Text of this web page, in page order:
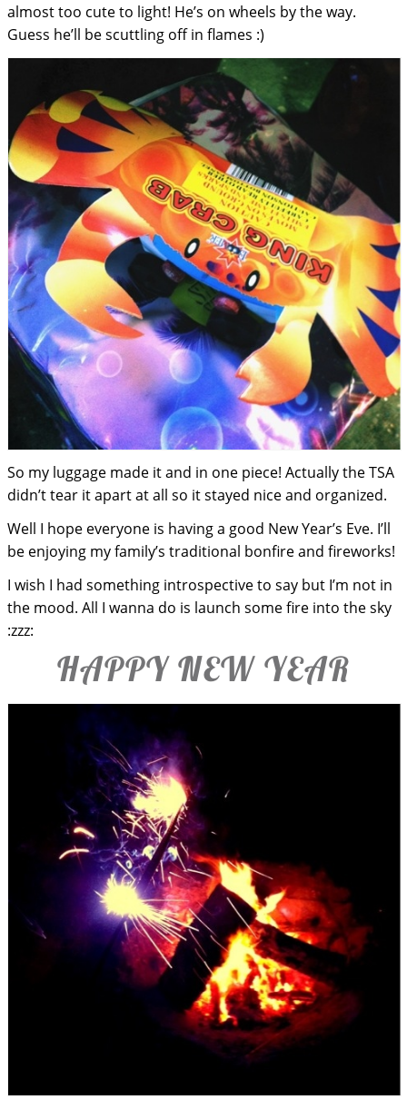
almost too cute to light! He’s on wheels by the way.
Guess he’ll be scuttling off in flames :)
So my luggage made it and in one piece! Actually the TSA
didn’t tear it apart at all so it stayed nice and organized.
Well I hope everyone is having a good New Year’s Eve. I’ll
be enjoying my family’s traditional bonfire and fireworks!
I wish I had something introspective to say but I’m not in
the mood. All I wanna do is launch some fire into the sky
:zzz:
HAPPY NEW YEAR